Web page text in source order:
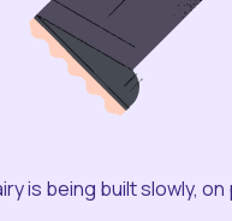
is being built slowly,